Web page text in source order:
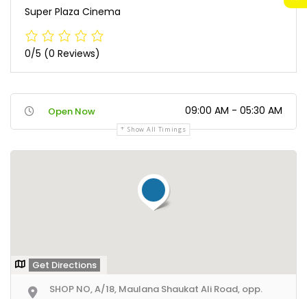
Super Plaza Cinema
0/5 (0 Reviews)
Open Now 09:00 AM - 05:30 AM
Show All Timings
Get Directions
SHOP NO, A/18, Maulana Shaukat Ali Road, opp.